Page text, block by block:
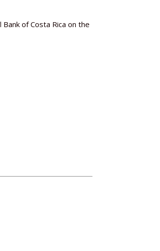
of Costa Rica on the